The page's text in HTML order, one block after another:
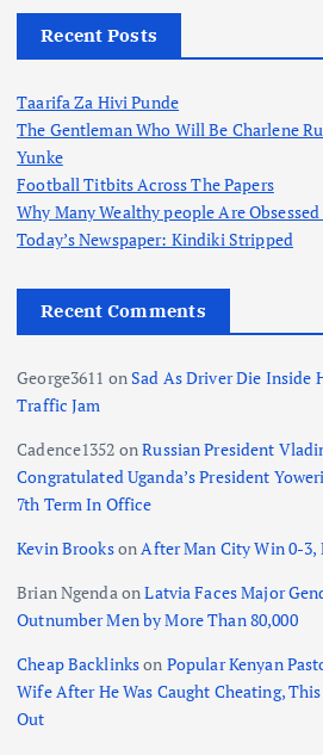
Recent Posts
Taarifa Za Hivi Punde
The Gentleman Who Will Be Charlene
Yunke
Football Titbits Across The Papers
Why Many Wealthy people Are
Today’s Newspaper: Kindiki Stripped
Recent Comments
George3611 onSad As Driver Die Inside
Traffic Jam
Cadence1352 onRussian President
Congratulated Uganda’s President
7th Term In Office
Kevin BrooksonAfter Man City Win 0-3,
Brian NgendaonLatvia Faces Major
Outnumber Men by More Than 80,000
Cheap Backlinkson Popular Kenyan
Wife After He Was Caught Cheating,
Out